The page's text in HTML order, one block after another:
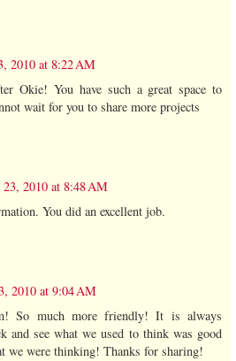
2010 at 8:22 AM
Okie! You have such a great space to
wait for you to share more projects
23, 2010 at 8:48 AM
You did an excellent job.
2010 at 9:04 AM
So much more friendly! It is always
and see what we used to think was good
we were thinking! Thanks for sharing!